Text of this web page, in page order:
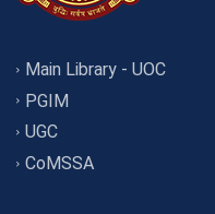
Main Library - UOC
PGIM
UGC
CoMSSA